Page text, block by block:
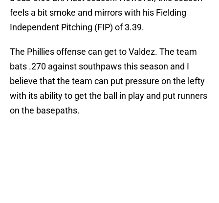
feels a bit smoke and mirrors with his Fielding
Independent Pitching (FIP) of 3.39.
The Phillies offense can get to Valdez. The team
bats .270 against southpaws this season and I
believe that the team can put pressure on the lefty
with its ability to get the ball in play and put runners
on the basepaths.